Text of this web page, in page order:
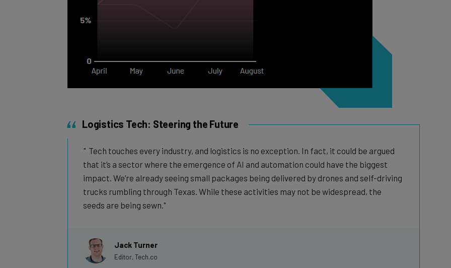
Logistics Tech: Steering the Future
Tech touches every industry, and logistics is no exception. In fact, it could be argued
that it’s a sector where the emergence of AI and automation could have the biggest
impact. We’re already seeing small packages being delivered by drones and self-driving
trucks rumbling through Texas. While these activities may not be widespread, the
seeds are being sewn.
Jack Turner
Editor, Tech.co